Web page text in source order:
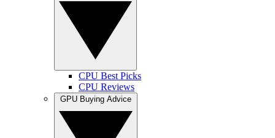
CPU Best Picks
CPU Reviews